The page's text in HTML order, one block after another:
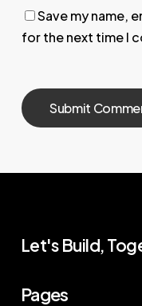
Save my name,
for the next time I
Let's Build,
Pages